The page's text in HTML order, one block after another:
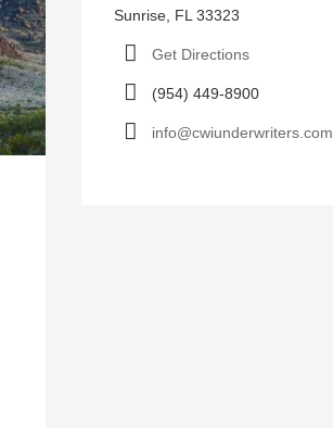
Sunrise, FL 33323
Get Directions
(954) 449-8900
info@cwiunderwriters.com